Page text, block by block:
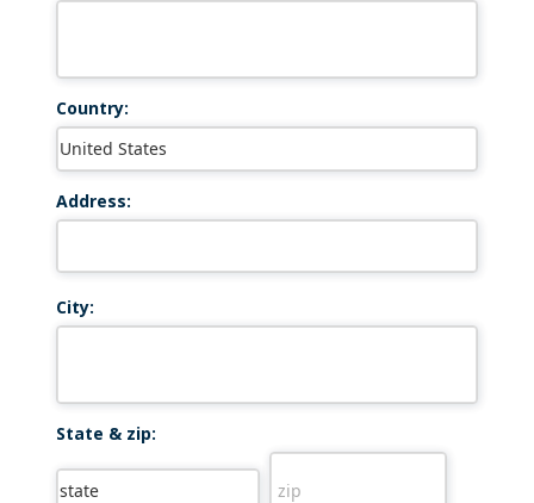
Country:
Address:
City:
State & zip: